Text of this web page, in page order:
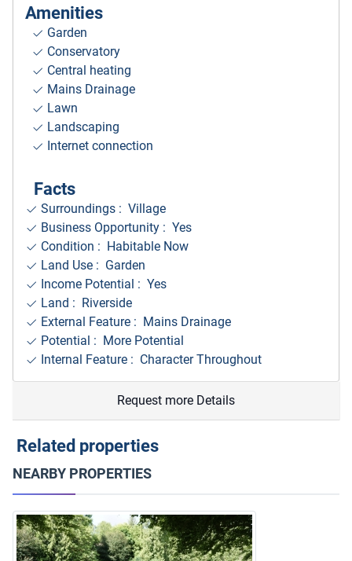
Amenities
Garden
Conservatory
Central heating
Mains Drainage
Lawn
Landscaping
Internet connection
Facts
Surroundings : Village
Business Opportunity : Yes
Condition : Habitable Now
Land Use : Garden
Income Potential : Yes
Land : Riverside
External Feature : Mains Drainage
Potential : More Potential
Internal Feature : Character Throughout
Request more Details
Related properties
NEARBY PROPERTIES